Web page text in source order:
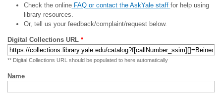
Check the onlineFAQ or contact the AskYale staff for help using
library resources.
Or, tell us your feedback/complaint/request below.
Digital Collections URL *
** Digital Collections URL should be populated to here automatically
Name